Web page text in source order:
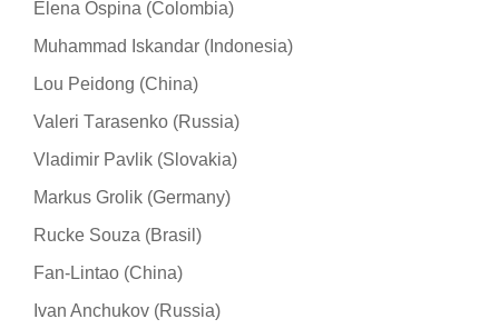
Elena Ospina (Colombia)
Muhammad Iskandar (Indonesia)
Lou Peidong (China)
Valeri Тarasenko (Russia)
Vladimir Pavlik (Slovakia)
Markus Grolik (Germany)
Rucke Souza (Brasil)
Fan-Lintao (China)
Ivan Anchukov (Russia)